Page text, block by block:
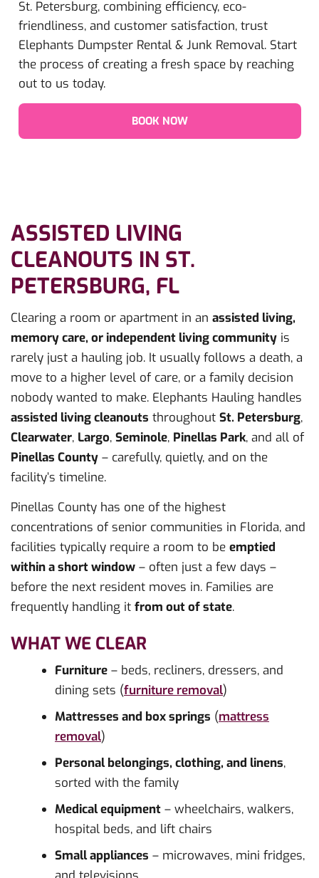
St. Petersburg, combining efficiency, eco-
friendliness, and customer satisfaction, trust
Elephants Dumpster Rental & Junk Removal. Start
the process of creating a fresh space by reaching
out to us today.
BOOK NOW
ASSISTED LIVING
CLEANOUTS IN ST.
PETERSBURG, FL
Clearing a room or apartment in an assisted living,
memory care, or independent living community is
rarely just a hauling job. It usually follows a death, a
move to a higher level of care, or a family decision
nobody wanted to make. Elephants Hauling handles
assisted living cleanouts throughout St. Petersburg,
Clearwater, Largo, Seminole, Pinellas Park, and all of
Pinellas County – carefully, quietly, and on the
facility’s timeline.
Pinellas County has one of the highest
concentrations of senior communities in Florida, and
facilities typically require a room to be emptied
within a short window – often just a few days –
before the next resident moves in. Families are
frequently handling it from out of state.
WHAT WE CLEAR
Furniture – beds, recliners, dressers, and
dining sets (furniture removal)
Mattresses and box springs (mattress
removal)
Personal belongings, clothing, and linens,
sorted with the family
Medical equipment – wheelchairs, walkers,
hospital beds, and lift chairs
Small appliances – microwaves, mini fridges,